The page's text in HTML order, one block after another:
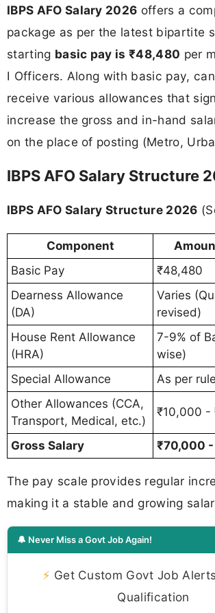
IBPS AFO Salary 2026 offers a
package as per the latest bipartite
starting basic pay is ₹48,480 per
I Officers. Along with basic pay,
receive various allowances that
increase the gross and in-hand
on the place of posting (Metro,
IBPS AFO Salary Structure
IBPS AFO Salary Structure 2026
Component
Basic Pay
₹48,480
Dearness Allowance
(DA)
Varies
revised)
House Rent Allowance
(HRA)
7-9% of
wise)
Special Allowance
As per
Other Allowances (CCA,
Transport, Medical, etc.)
₹10,000 -
Gross Salary ₹70,000
The pay scale provides regular
making it a stable and growing
🔔 Never Miss a Govt Job Again!
⚡ Get Custom Govt Job
Qualification